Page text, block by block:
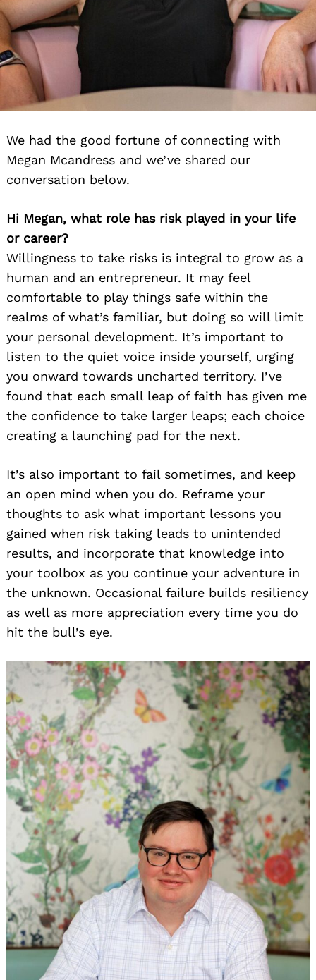
We had the good fortune of connecting with
Megan Mcandress and we’ve shared our
conversation below.
Hi Megan, what role has risk played in your life
or career?
Willingness to take risks is integral to grow as a
human and an entrepreneur. It may feel
comfortable to play things safe within the
realms of what’s familiar, but doing so will limit
your personal development. It’s important to
listen to the quiet voice inside yourself, urging
you onward towards uncharted territory. I’ve
found that each small leap of faith has given me
the confidence to take larger leaps; each choice
creating a launching pad for the next.
It’s also important to fail sometimes, and keep
an open mind when you do. Reframe your
thoughts to ask what important lessons you
gained when risk taking leads to unintended
results, and incorporate that knowledge into
your toolbox as you continue your adventure in
the unknown. Occasional failure builds resiliency
as well as more appreciation every time you do
hit the bull’s eye.